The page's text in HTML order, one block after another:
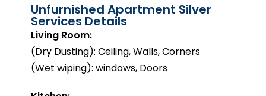
Unfurnished Apartment Silver
Services Details
Living Room:
(Dry Dusting): Ceiling, Walls, Corners
(Wet wiping): windows, Doors